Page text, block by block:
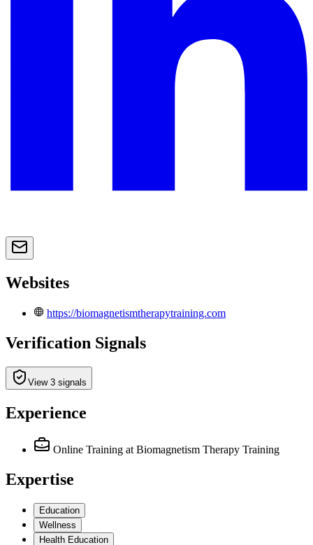
Websites
https://biomagnetismtherapytraining.com
Verification Signals
View 3 signals
Experience
Online Training at Biomagnetism Therapy Training
Expertise
Education
Wellness
Health Education